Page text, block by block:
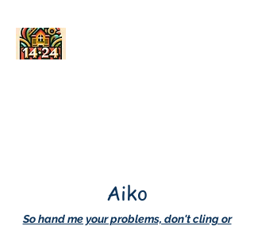
Aiko
So hand me your problems, don't cling or